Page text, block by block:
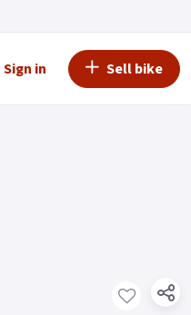
Sign in Sell bike